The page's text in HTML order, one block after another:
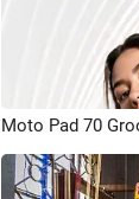
Moto Pad 70